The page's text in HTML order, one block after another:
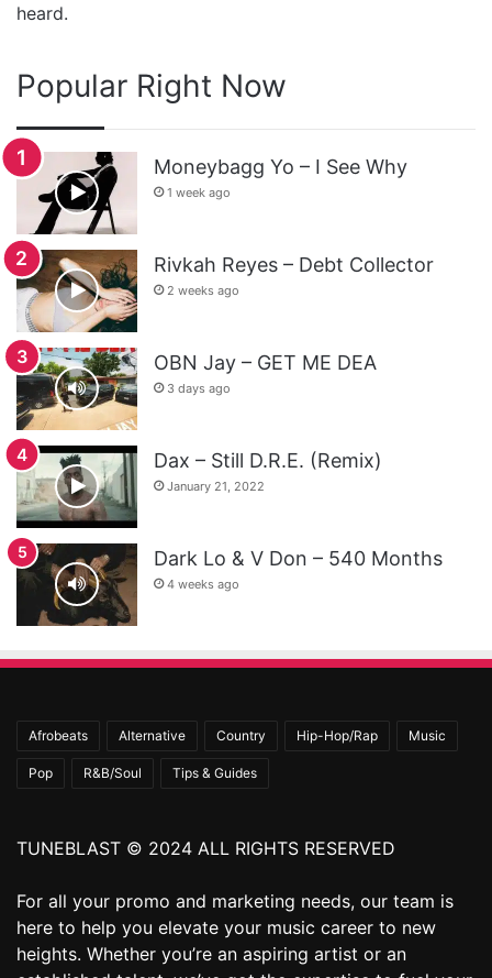
heard.
Popular Right Now
Moneybagg Yo – I See Why
1 week ago
Rivkah Reyes – Debt Collector
2 weeks ago
OBN Jay – GET ME DEA
3 days ago
Dax – Still D.R.E. (Remix)
January 21, 2022
Dark Lo & V Don – 540 Months
4 weeks ago
Afrobeats Alternative Country Hip-Hop/Rap Music
Pop R&B/Soul Tips & Guides
TUNEBLAST © 2024 ALL RIGHTS RESERVED
For all your promo and marketing needs, our team is
here to help you elevate your music career to new
heights. Whether you’re an aspiring artist or an